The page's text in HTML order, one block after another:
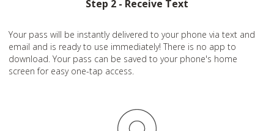
Step 2 - Receive Text
Your pass will be instantly delivered to your phone via text and
email and is ready to use immediately! There is no app to
download. Your pass can be saved to your phone's home
screen for easy one-tap access.